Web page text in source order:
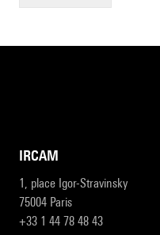
IRCAM
1, place Igor-Stravinsky
75004 Paris
+33 1 44 78 48 43